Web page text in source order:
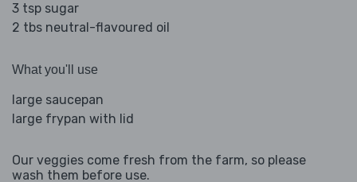
3 tsp sugar
2 tbs neutral-flavoured oil
What you'll use
large saucepan
large frypan with lid
Our veggies come fresh from the farm, so please
wash them before use.